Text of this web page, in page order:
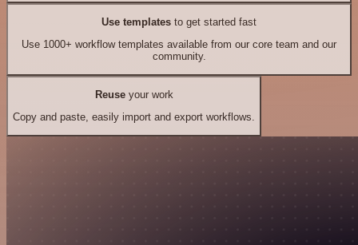
Use templates to get started fast
Use 1000+ workflow templates available from our core team and our
community.
Reuseyour work
Copy and paste, easily import and export workflows.